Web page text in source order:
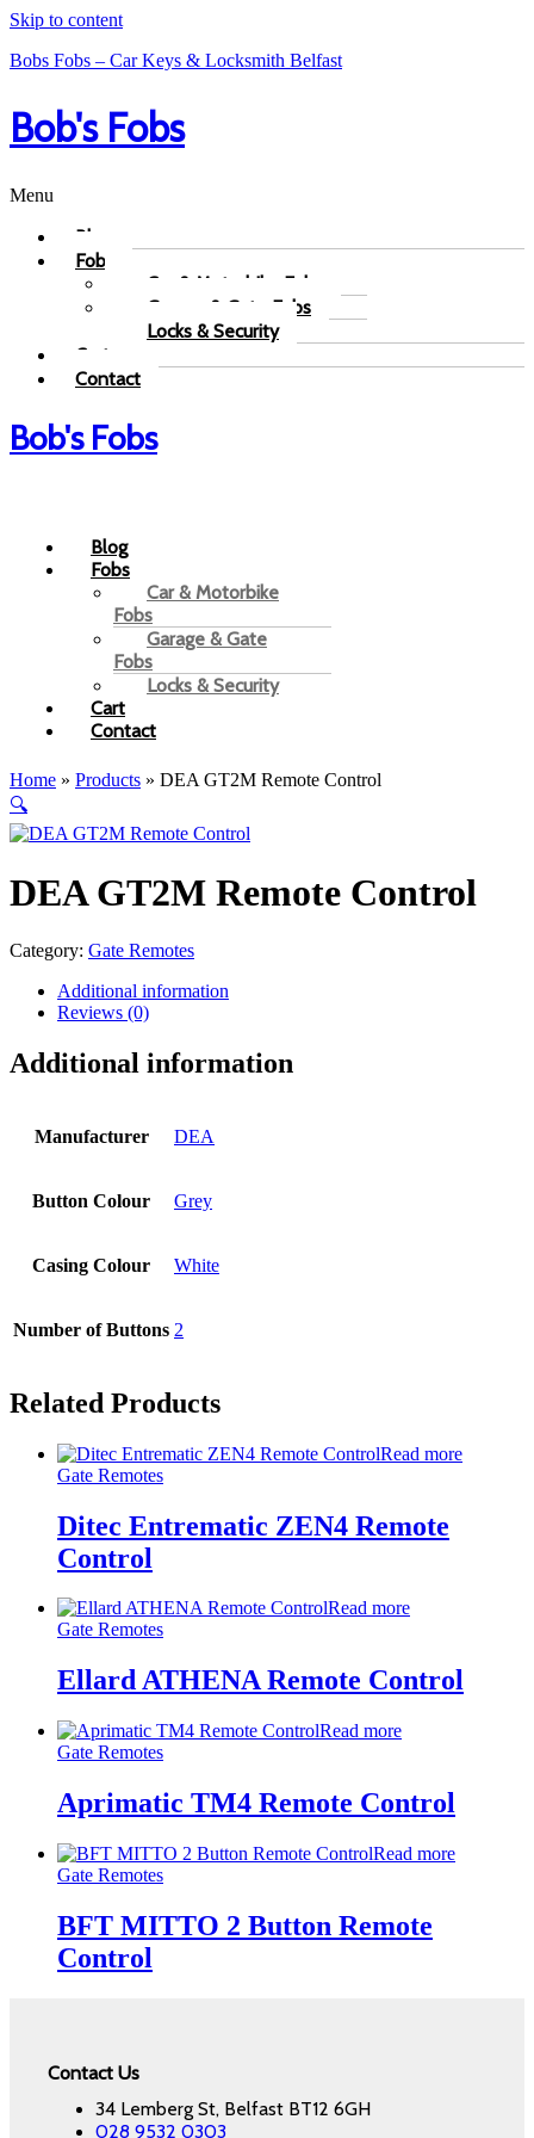
Skip to content
Bobs Fobs – Car Keys & Locksmith Belfast
Bob's Fobs
Menu
Blog
Fobs
Car & Motorbike Fobs
Garage & Gate Fobs
Locks & Security
Cart
Contact
Bob's Fobs
Blog
Fobs
Car & Motorbike
Fobs
Garage & Gate
Fobs
Locks & Security
Cart
Contact
Home » Products » DEA GT2M Remote Control
🔍
DEA GT2M Remote Control
Category: Gate Remotes
Additional information
Reviews (0)
Additional information
Manufacturer DEA
Button Colour Grey
Casing Colour White
Number of Buttons 2
Related Products
Read more
Gate Remotes
Ditec Entrematic ZEN4 Remote
Control
Read more
Gate Remotes
Ellard ATHENA Remote Control
Read more
Gate Remotes
Aprimatic TM4 Remote Control
Read more
Gate Remotes
BFT MITTO 2 Button Remote
Control
Contact Us
34 Lemberg St, Belfast BT12 6GH
028 9532 0303